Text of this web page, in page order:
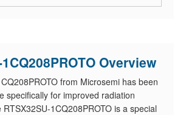
Overview
from Microsemi has been
specifically for improved radiation
1CQ208PROTO is a special